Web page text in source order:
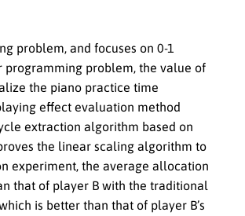
problem, and focuses on 0-1
programming problem, the value of
the piano practice time
effect evaluation method
extraction algorithm based on
the linear scaling algorithm to
experiment, the average allocation
that of player B with the traditional
is better than that of player B’s